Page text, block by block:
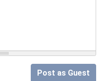
Post as Guest